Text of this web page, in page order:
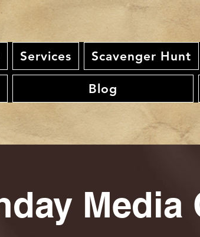
Services Scavenger Hunt
Blog
Media